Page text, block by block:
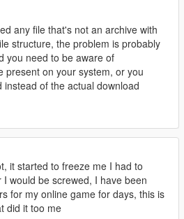
عشان تشتغل
vehicals
any file that's not an archive with
structure, the problem is probably
you need to be aware of
present on your system, or you
instead of the actual download
it started to freeze me I had to
I would be screwed, I have been
for my online game for days, this is
did it too me